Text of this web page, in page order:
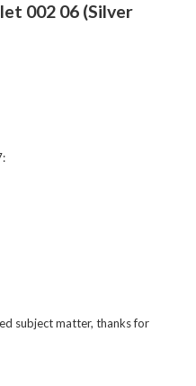
002 06 (Silver
:
subject matter, thanks for